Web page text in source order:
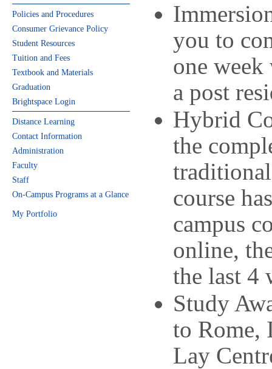
Policies and Procedures
Consumer Grievance Policy
Student Resources
Tuition and Fees
Textbook and Materials
Graduation
Brightspace Login
Distance Learning
Contact Information
Administration
Faculty
Staff
On-Campus Programs at a Glance
My Portfolio
you to
one
a post
Hybrid
the
course
campus
online,
the last 4
Study
to Rome,
Lay